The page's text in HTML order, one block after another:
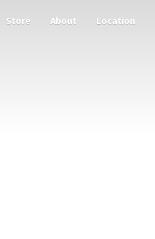
Store About Location